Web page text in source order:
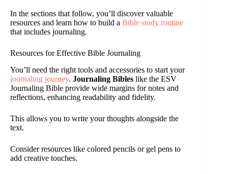
In the sections that follow, you’ll discover valuable
resources and learn how to build a Bible study routine
that includes journaling.
Resources for Effective Bible Journaling
You’ll need the right tools and accessories to start your
journaling journey. Journaling Bibles like the ESV
Journaling Bible provide wide margins for notes and
reflections, enhancing readability and fidelity.
This allows you to write your thoughts alongside the
text.
Consider resources like colored pencils or gel pens to
add creative touches.